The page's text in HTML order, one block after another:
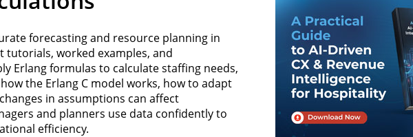
forecasting and resource planning in
tutorials, worked examples, and
Erlang formulas to calculate staffing needs,
the Erlang C model works, how to adapt
in assumptions can affect
and planners use data confidently to
efficiency.